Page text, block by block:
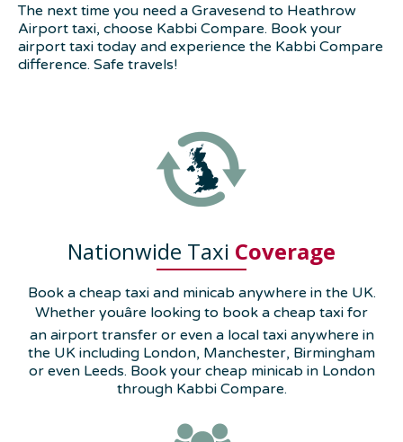
The next time you need a Gravesend to Heathrow
Airport taxi, choose Kabbi Compare. Book your
airport taxi today and experience the Kabbi Compare
difference. Safe travels!
Nationwide Taxi Coverage
Book a cheap taxi and minicab anywhere in the UK.
Whether youâre looking to book a cheap taxi for
an airport transfer or even a local taxi anywhere in
the UK including London, Manchester, Birmingham
or even Leeds. Book your cheap minicab in London
through Kabbi Compare.